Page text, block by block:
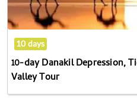
10 days
10-day Danakil Depression,
Valley Tour